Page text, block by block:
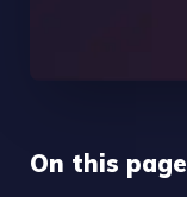
On this page